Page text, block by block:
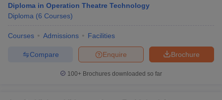
Diploma in Operation Theatre Technology
Diploma (6 Courses)
Courses Admissions Facilities
Brochure
Enquire
Compare
100+ Brochures downloaded so far